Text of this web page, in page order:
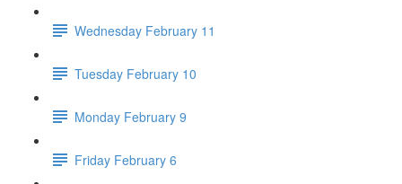
Wednesday February 11
Tuesday February 10
Monday February 9
Friday February 6